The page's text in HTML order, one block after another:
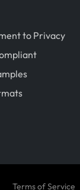
to Privacy
Terms of Service